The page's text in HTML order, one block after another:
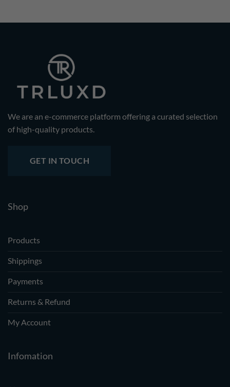
We are an e-commerce platform offering a curated selection
of high-quality products.
GET IN TOUCH
Shop
Products
Shippings
Payments
Returns & Refund
My Account
Infomation